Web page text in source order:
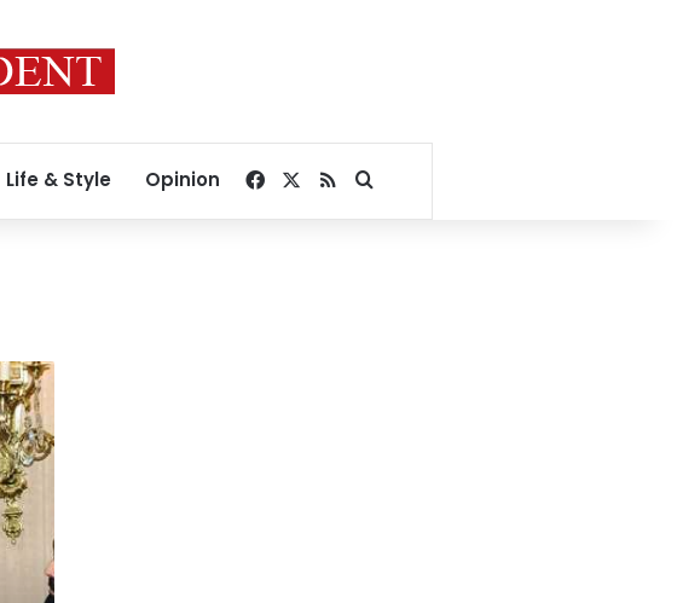
Life & Style Opinion Facebook
RSSSearch for